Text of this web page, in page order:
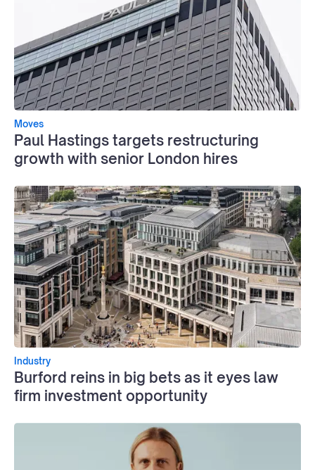
Moves
Paul Hastings targets restructuring
growth with senior London hires
Industry
Burford reins in big bets as it eyes law
firm investment opportunity